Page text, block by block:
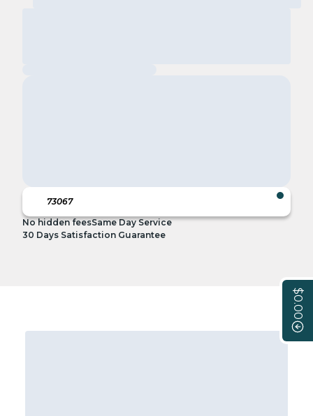
$0.00
No hidden feesSame Day Service
30 Days Satisfaction Guarantee